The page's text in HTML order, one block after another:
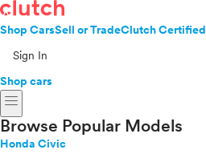
Shop CarsSell or TradeClutch Certified
Sign In
Shop cars
menu
Browse Popular Models
Honda Civic